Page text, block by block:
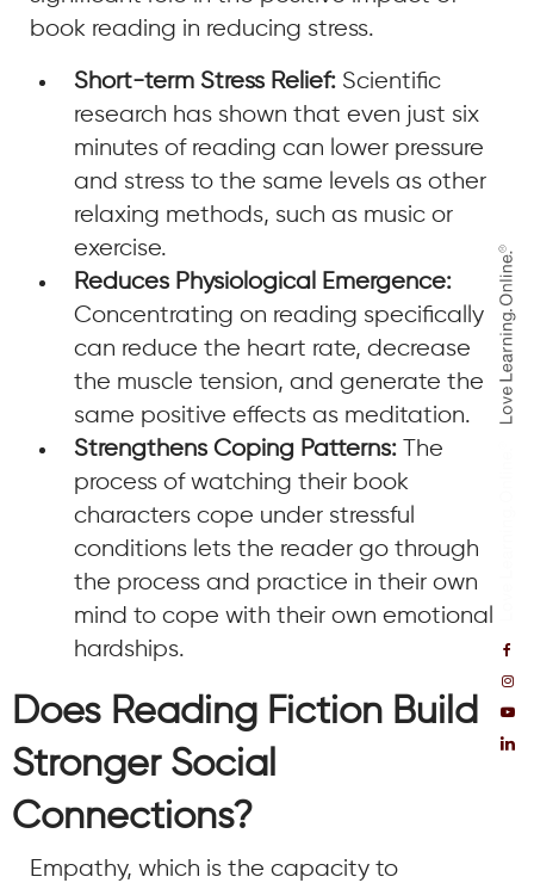
book reading in reducing stress.
Short-term Stress Relief: Scientific
research has shown that even just six
minutes of reading can lower pressure
and stress to the same levels as other
relaxing methods, such as music or
exercise.
Reduces Physiological Emergence:
Concentrating on reading specifically
can reduce the heart rate, decrease
the muscle tension, and generate the
same positive effects as meditation.
Strengthens Coping Patterns: The
process of watching their book
characters cope under stressful
conditions lets the reader go through
the process and practice in their own
mind to cope with their own emotional
hardships.
Does Reading Fiction Build
Stronger Social
Connections?
Empathy, which is the capacity to